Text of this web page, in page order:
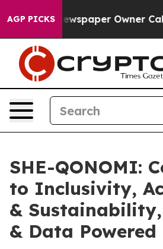
AGP PICKS
Newspaper Owner Calls the
SHE-QONOMI:
to Inclusivity,
&
& Data Powered